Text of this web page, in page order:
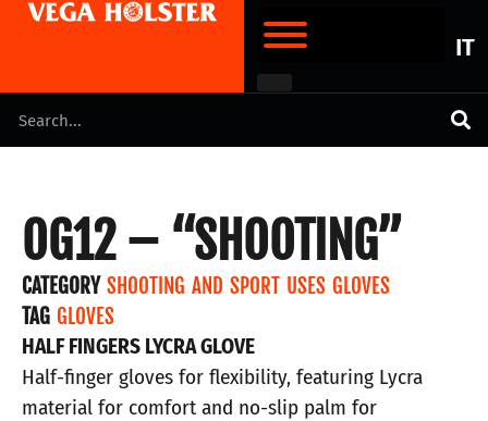
IT
OG12 – “SHOOTING”
CATEGORY SHOOTING AND SPORT USES GLOVES
TAG GLOVES
HALF FINGERS LYCRA GLOVE
Half-finger gloves for flexibility, featuring Lycra
material for comfort and no-slip palm for